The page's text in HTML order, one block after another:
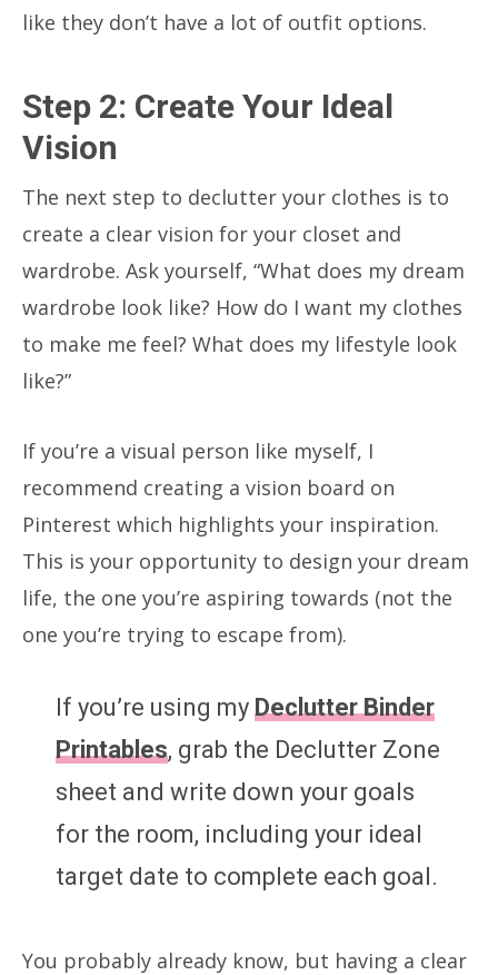
like they don’t have a lot of outfit options.
Step 2: Create Your Ideal
Vision
The next step to declutter your clothes is to
create a clear vision for your closet and
wardrobe. Ask yourself, “What does my dream
wardrobe look like? How do I want my clothes
to make me feel? What does my lifestyle look
like?”
If you’re a visual person like myself, I
recommend creating a vision board on
Pinterest which highlights your inspiration.
This is your opportunity to design your dream
life, the one you’re aspiring towards (not the
one you’re trying to escape from).
If you’re using my Declutter Binder
Printables, grab the Declutter Zone
sheet and write down your goals
for the room, including your ideal
target date to complete each goal.
You probably already know, but having a clear